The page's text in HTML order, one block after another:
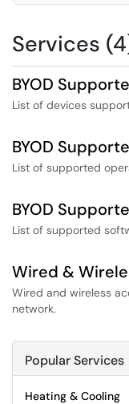
Services
BYOD
List of devices
BYOD
List of supported
BYOD
List of supported
Wired &
Wired and wireless
network.
Popular Services
Heating & Cooling